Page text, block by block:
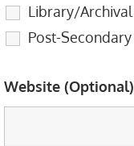
Library/
Post-
Website (Optional)